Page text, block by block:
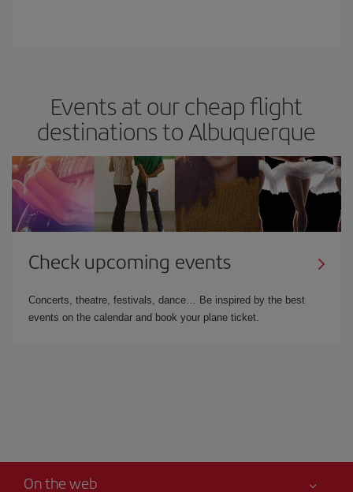
Events at our cheap flight
destinations to Albuquerque
Check upcoming events
Concerts, theatre, festivals, dance… Be inspired by the best
events on the calendar and book your plane ticket.
On the web